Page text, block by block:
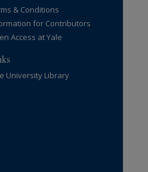
& Conditions
for Contributors
Access at Yale
University Library